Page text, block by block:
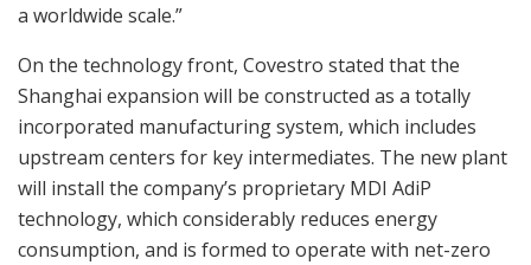
a worldwide scale.”
On the technology front, Covestro stated that the
Shanghai expansion will be constructed as a totally
incorporated manufacturing system, which includes
upstream centers for key intermediates. The new plant
will install the company’s proprietary MDI AdiP
technology, which considerably reduces energy
consumption, and is formed to operate with net-zero